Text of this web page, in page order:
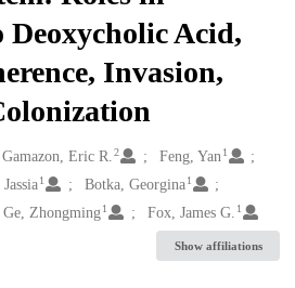
Acid,
Invasion,
Gamazon, Eric R.2 Feng, Yan 1
1 Botka, Georgina 1
Ge, Zhongming 1 Fox, James G. 1
Show affiliations